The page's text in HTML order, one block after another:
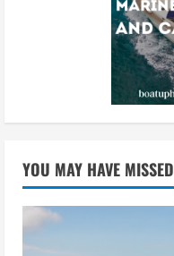
YOU MAY HAVE MISSED